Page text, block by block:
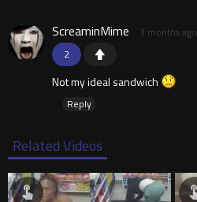
2
ScreaminMime 3 months ago
Not my ideal sandwich
Reply
Related Videos